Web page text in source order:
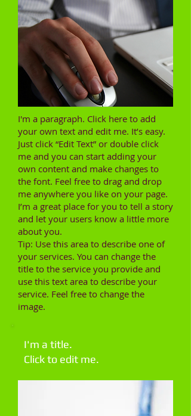
I'm a paragraph. Click here to add
your own text and edit me. It’s easy.
Just click “Edit Text” or double click
me and you can start adding your
own content and make changes to
the font. Feel free to drag and drop
me anywhere you like on your page.
I’m a great place for you to tell a story
and let your users know a little more
about you.
Tip: Use this area to describe one of
your services. You can change the
title to the service you provide and
use this text area to describe your
service. Feel free to change the
image.
I'm a title.
Click to edit me.​